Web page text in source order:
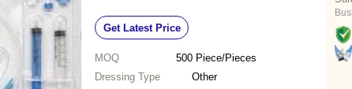
Get Latest Price
MOQ 500 Piece/Pieces
Dressing Type
Other